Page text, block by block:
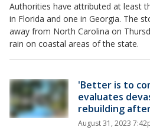
Authorities have attributed at least
in Florida and one in Georgia. The
away from North Carolina on
rain on coastal areas of the state.
'Better is to
evaluates
rebuilding
August 31, 2023